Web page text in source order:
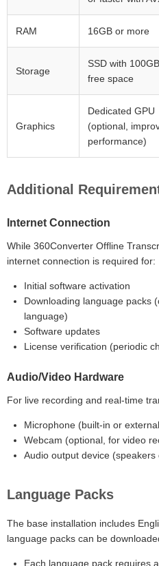
RAM 16GB or more
Storage
SSD with
free space
Graphics
Dedicated GPU
(optional,
performance)
Additional
Internet Connection
While 360Converter Offline
internet connection is required for:
Initial software activation
Downloading language packs
language)
Software updates
License verification (periodic
Audio/Video Hardware
For live recording and real-time
Microphone (built-in or
Webcam (optional, for video
Audio output device (speakers
Language Packs
The base installation includes
language packs can be
Each language pack requires